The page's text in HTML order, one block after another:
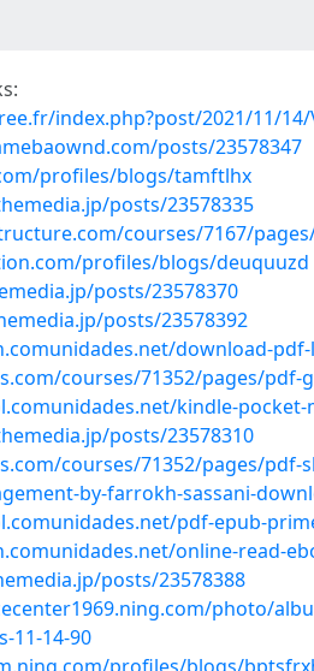
index.php?post/2021/11/14/
posts/23578347
profiles/blogs/tamftlhx
posts/23578335
courses/7167/
profiles/blogs/deuquuzd
posts/23578370
posts/23578392
download-
courses/71352/pages/pdf-
kindle-
posts/23578310
courses/71352/pages/
by-farrokh-sassani-
pdf-epub-
online-read-
posts/23578388
photo/
11-14-90